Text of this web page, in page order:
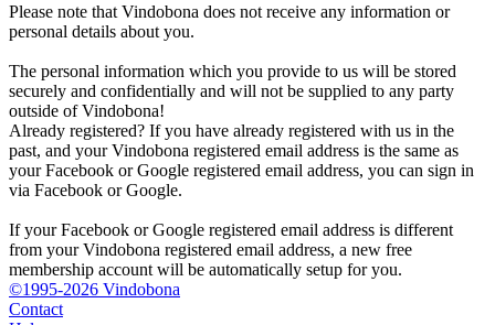
Please note that Vindobona does not receive any information or
personal details about you.
The personal information which you provide to us will be stored
securely and confidentially and will not be supplied to any party
outside of Vindobona!
Already registered? If you have already registered with us in the
past, and your Vindobona registered email address is the same as
your Facebook or Google registered email address, you can sign in
via Facebook or Google.
If your Facebook or Google registered email address is different
from your Vindobona registered email address, a new free
membership account will be automatically setup for you.
©1995-2026 Vindobona
Contact